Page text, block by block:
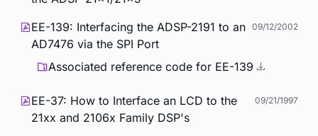
EE-139: Interfacing the ADSP-2191 to an
AD7476 via the SPI Port
09/12/2002
Associated reference code for EE-139
EE-37: How to Interface an LCD to the
21xx and 2106x Family DSP's
09/21/1997